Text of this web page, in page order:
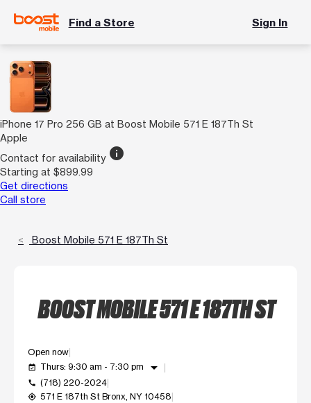
Find a Store Sign In
iPhone 17 Pro 256 GB at Boost Mobile 571 E 187Th St
Apple
Contact for availability info
Starting at $899.99
Get directions
Call store
Boost Mobile 571 E 187Th St
BOOST MOBILE 571 E 187TH ST
Open now
event_available Thurs: 9:30 am - 7:30 pm arrow_drop_down
call (718) 220-2024
my_location 571 E 187th St Bronx, NY 10458